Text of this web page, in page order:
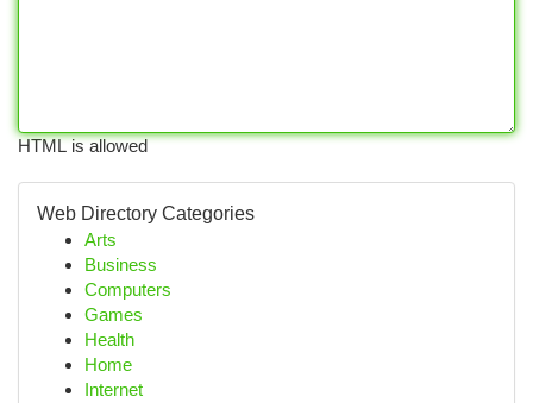
HTML is allowed
Web Directory Categories
Arts
Business
Computers
Games
Health
Home
Internet